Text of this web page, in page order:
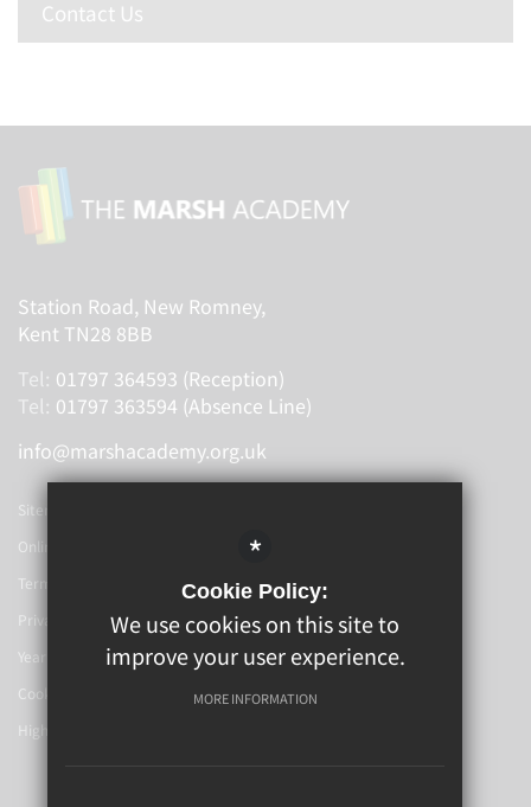
Contact Us
Station Road, New Romney,
Kent TN28 8BB
Tel: 01797 364593 (Reception)
Tel: 01797 363594 (Absence Line)
info@marshacademy.org.uk
Sitemap
Online Booking
Terms Of Use
Privacy Policy
Year 6-7 Transition
Cookie Usage
High Visibility Version
*
Cookie Policy:
We use cookies on this site to
improve your user experience.
MORE INFORMATION